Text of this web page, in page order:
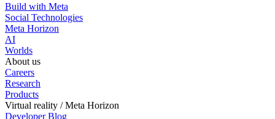
Build with Meta
Social Technologies
Meta Horizon
AI
Worlds
About us
Careers
Research
Products
Virtual reality / Meta Horizon
Developer Blog